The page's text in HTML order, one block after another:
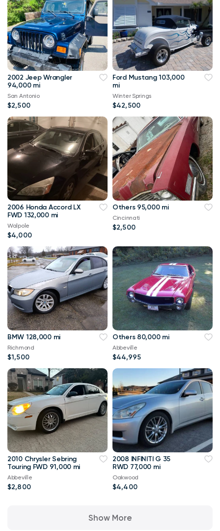
2002 Jeep Wrangler
94,000 mi
San Antonio
$2,500
Ford Mustang 103,000
mi
Winter Springs
$42,500
2006 Honda Accord LX
FWD 132,000 mi
Walpole
$4,000
Others 95,000 mi
Cincinnati
$2,500
BMW 128,000 mi
Richmond
$1,500
Others 80,000 mi
Abbeville
$44,995
2010 Chrysler Sebring
Touring FWD 91,000 mi
Abbeville
$2,800
2008 INFINITI G 35
RWD 77,000 mi
Oakwood
$4,400
Show More